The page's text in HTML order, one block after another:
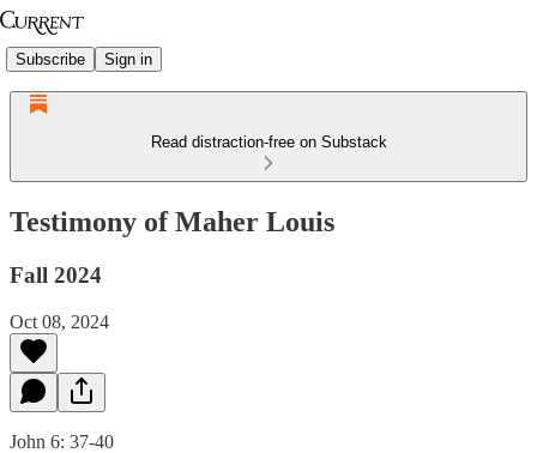
Subscribe Sign in
Read distraction-free on Substack
Testimony of Maher Louis
Fall 2024
Oct 08, 2024
John 6: 37-40